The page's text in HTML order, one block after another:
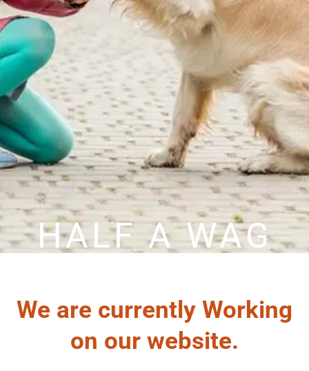
HALF A WAG
We are currently Working
on our website.